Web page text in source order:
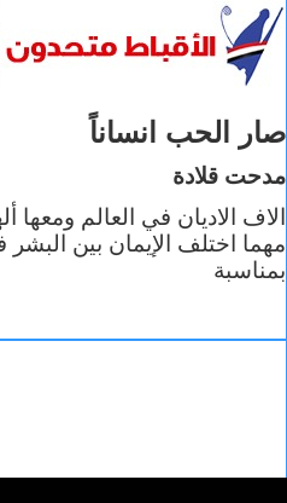
صار الحب انساناً
مدحت قلادة
الاف الاديان في العالم
مهما اختلف الإيمان بين البشر
بمناسبة